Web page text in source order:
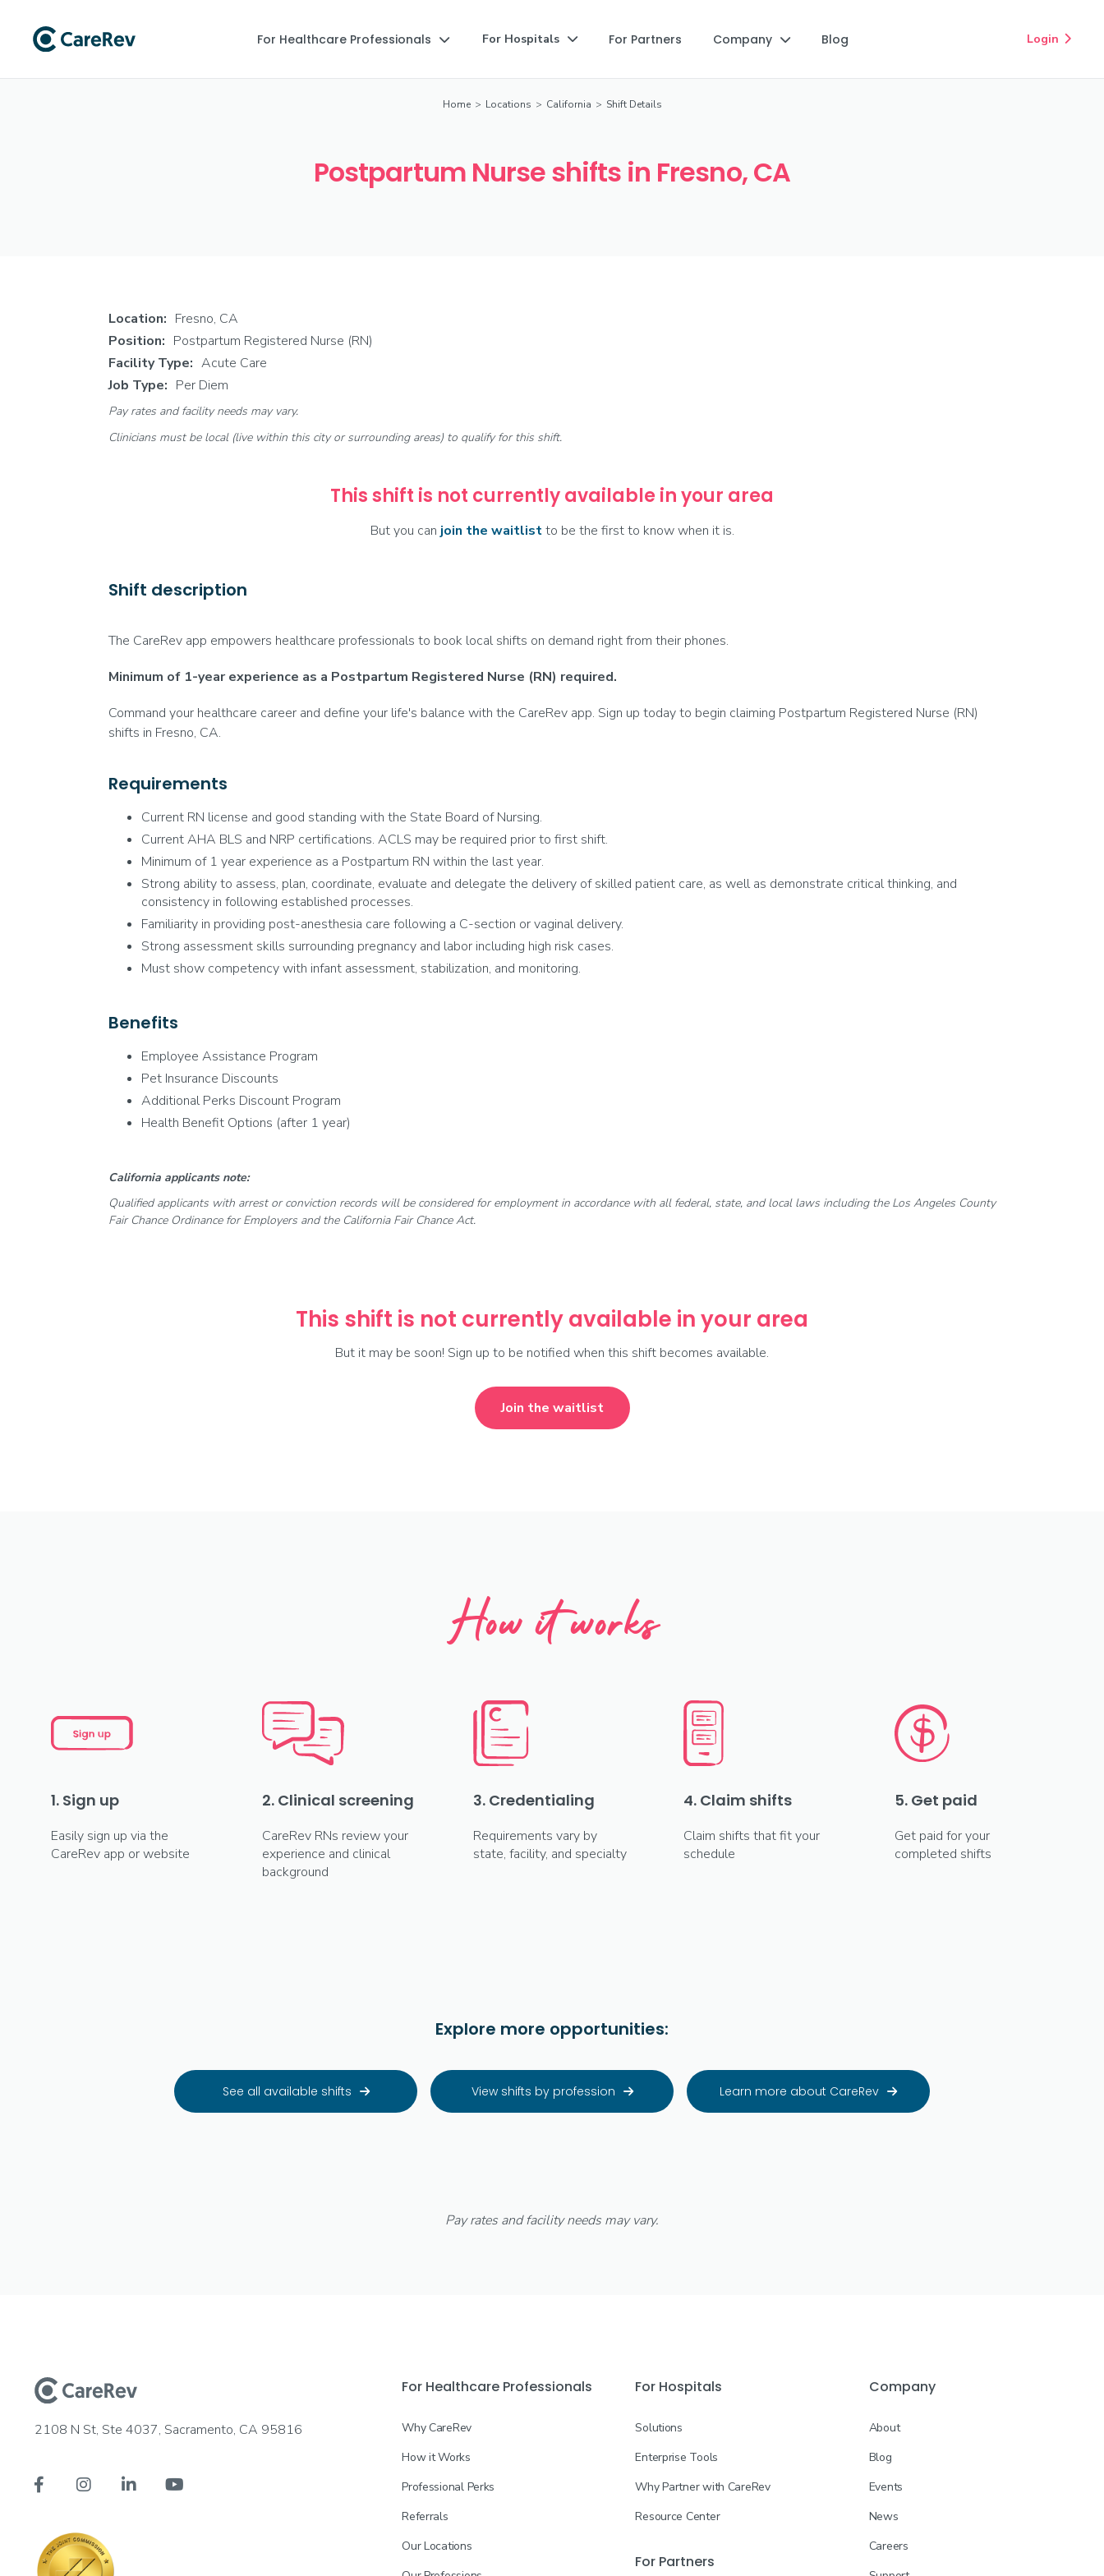
For Healthcare Professionals  For Hospitals  For Partners Company  Blog Login 
Home > Locations > California > Shift Details
Postpartum Nurse shifts in Fresno, CA
Location: Fresno, CA
Position: Postpartum Registered Nurse (RN)
Facility Type: Acute Care
Job Type: Per Diem
Pay rates and facility needs may vary.
Clinicians must be local (live within this city or surrounding areas) to qualify for this shift.
This shift is not currently available in your area
But you can join the waitlistto be the first to know when it is.
Shift description
The CareRev app empowers healthcare professionals to book local shifts on demand right from their phones.
Minimum of 1-year experience as a Postpartum Registered Nurse (RN) required.
Command your healthcare career and define your life's balance with the CareRev app. Sign up today to begin claiming Postpartum Registered Nurse (RN)
shifts in Fresno, CA.
Requirements
Current RN license and good standing with the State Board of Nursing.
Current AHA BLS and NRP certifications. ACLS may be required prior to first shift.
Minimum of 1 year experience as a Postpartum RN within the last year.
Strong ability to assess, plan, coordinate, evaluate and delegate the delivery of skilled patient care, as well as demonstrate critical thinking, and
consistency in following established processes.
Familiarity in providing post-anesthesia care following a C-section or vaginal delivery.
Strong assessment skills surrounding pregnancy and labor including high risk cases.
Must show competency with infant assessment, stabilization, and monitoring.
Benefits
Employee Assistance Program
Pet Insurance Discounts
Additional Perks Discount Program
Health Benefit Options (after 1 year)
California applicants note:
Qualified applicants with arrest or conviction records will be considered for employment in accordance with all federal, state, and local laws including the Los Angeles County
Fair Chance Ordinance for Employers and the California Fair Chance Act.
This shift is not currently available in your area
But it may be soon! Sign up to be notified when this shift becomes available.
Join the waitlist
How it works
1. Sign up
Easily sign up via the
CareRev app or website
2. Clinical screening
CareRev RNs review your
experience and clinical
background
3. Credentialing
Requirements vary by
state, facility, and specialty
4. Claim shifts
Claim shifts that fit your
schedule
5. Get paid
Get paid for your
completed shifts
Explore more opportunities:
See all available shifts  View shifts by profession  Learn more about CareRev 
Pay rates and facility needs may vary.
2108 N St, Ste 4037, Sacramento, CA 95816
   
For Healthcare Professionals
Why CareRev
How it Works
Professional Perks
Referrals
Our Locations
For Hospitals
Solutions
Enterprise Tools
Why Partner with CareRev
Resource Center
For Partners
Company
About
Blog
Events
News
Careers